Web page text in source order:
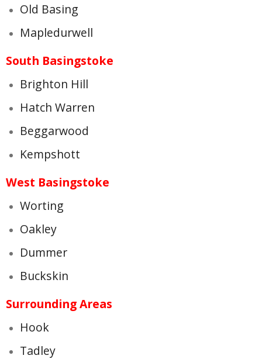
Old Basing
Mapledurwell
South Basingstoke
Brighton Hill
Hatch Warren
Beggarwood
Kempshott
West Basingstoke
Worting
Oakley
Dummer
Buckskin
Surrounding Areas
Hook
Tadley